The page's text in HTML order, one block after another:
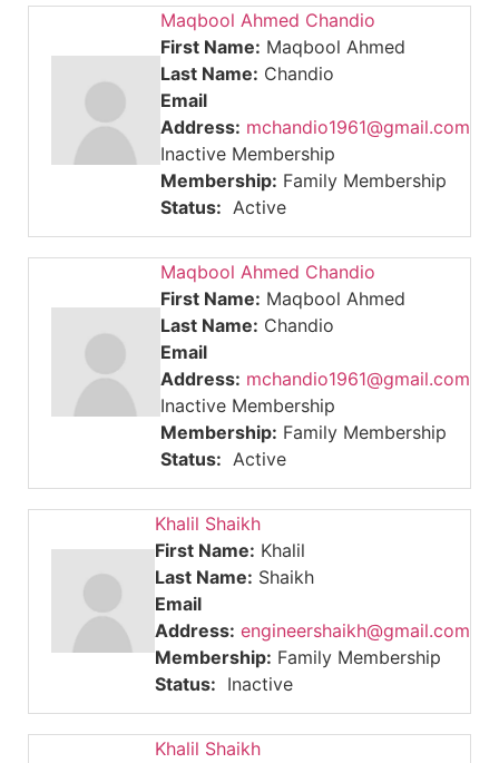
Maqbool Ahmed Chandio
First Name: Maqbool Ahmed
Last Name: Chandio
Email
Address: mchandio1961@gmail.com
Inactive Membership
Membership: Family Membership
Status: Active
Maqbool Ahmed Chandio
First Name: Maqbool Ahmed
Last Name: Chandio
Email
Address: mchandio1961@gmail.com
Inactive Membership
Membership: Family Membership
Status: Active
Khalil Shaikh
First Name: Khalil
Last Name: Shaikh
Email
Address: engineershaikh@gmail.com
Membership: Family Membership
Status: Inactive
Khalil Shaikh